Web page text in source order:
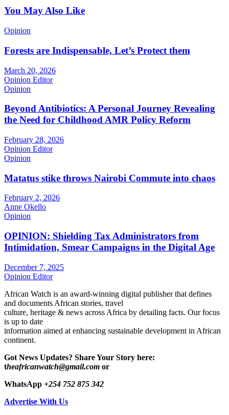
You May Also Like
Opinion
Forests are Indispensable, Let’s Protect them
March 20, 2026
Opinion Editor
Opinion
Beyond Antibiotics: A Personal Journey Revealing
the Need for Childhood AMR Policy Reform
February 28, 2026
Opinion Editor
Opinion
Matatus stike throws Nairobi Commute into chaos
February 2, 2026
Anne Okello
Opinion
OPINION: Shielding Tax Administrators from
Intimidation, Smear Campaigns in the Digital Age
December 7, 2025
Opinion Editor
African Watch is an award-winning digital publisher that defines
and documents African stories, travel
culture, heritage & news across Africa by detailing facts. Our focus
is up to date
information aimed at enhancing sustainable development in African
continent.
Got News Updates? Share Your Story here:
theafricanwatch@gmail.com or
WhatsApp +254 752 875 342
Advertise With Us